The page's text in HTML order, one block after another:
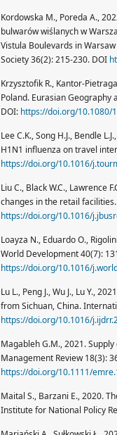
Kordowska M., Poreda A.,
bulwarów wiślanych w
Vistula Boulevards in
Society 36(2): 215-230. DOI
Krzysztofik R., Kantor-
Poland. Eurasian Geography
DOI: https://doi.org/10.1080/
Lee C.K., Song H.J., Bendle
H1N1 influenza on travel
https://doi.org/10.1016/
Liu C., Black W.C., Lawrence
changes in the retail
https://doi.org/10.1016/
Loayza N., Eduardo O.,
World Development 40(7):
https://doi.org/10.1016/
Lu L., Peng J., Wu J., Lu Y.,
from Sichuan, China.
https://doi.org/10.1016/
Magableh G.M., 2021.
Management Review 18(3):
https://doi.org/10.1111/
Maital S., Barzani E., 2020.
Institute for National Policy